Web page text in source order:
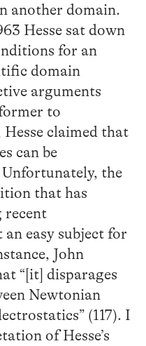
another domain.
Hesse sat down
for an
domain
arguments
to
claimed that
can be
the
that has
recent
easy subject for
John
“[it] disparages
Newtonian
(117). I
of Hesse’s